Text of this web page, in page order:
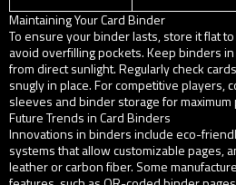
Maintaining Your Card Binder
To ensure your binder lasts, store it flat
avoid overfilling pockets. Keep binders
from direct sunlight. Regularly check
snugly in place. For competitive players,
sleeves and binder storage for
Future Trends in Card Binders
Innovations in binders include eco-
systems that allow customizable pages,
leather or carbon fiber. Some